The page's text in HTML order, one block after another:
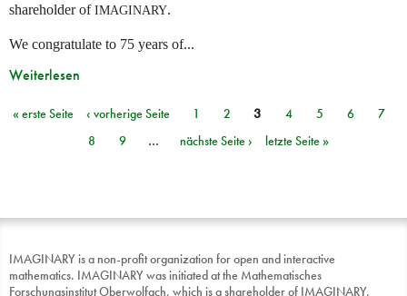
shareholder ofIMAGINARY.
We congratulate to 75 years of...
Weiterlesen
Seiten
« erste Seite ‹ vorherige Seite 1 2 3 4 5 6
7
8
9 … nächste Seite › letzte Seite »
IMAGINARY is a non-profit organization for open and interactive
mathematics. IMAGINARY was initiated at the Mathematisches
Forschungsinstitut Oberwolfach, which is a shareholder of IMAGINARY.